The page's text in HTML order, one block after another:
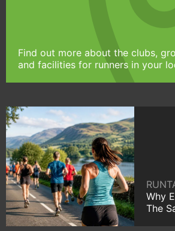
Find out more about the clubs,
and facilities for runners in your
Why
The